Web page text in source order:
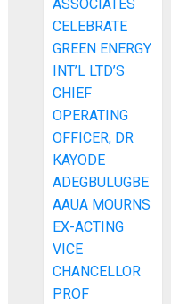
ASSOCIATES
CELEBRATE
GREEN ENERGY
INT’L LTD’S
CHIEF
OPERATING
OFFICER, DR
KAYODE
ADEGBULUGBE
AAUA MOURNS
EX-ACTING
VICE
CHANCELLOR
PROF